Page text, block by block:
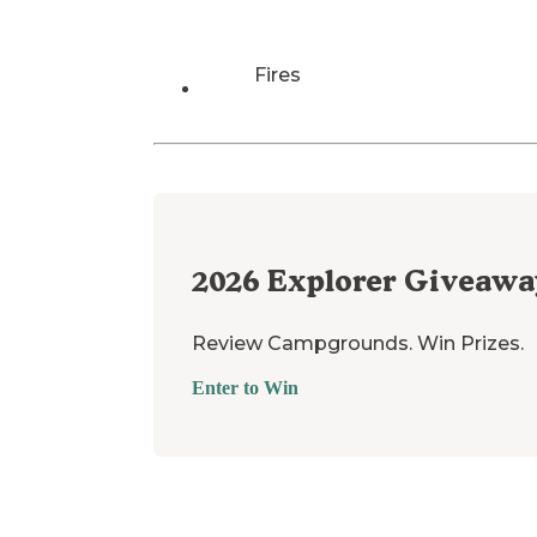
Fires
2026 Explorer
Review Campgrounds. Win Prizes.
Enter to Win